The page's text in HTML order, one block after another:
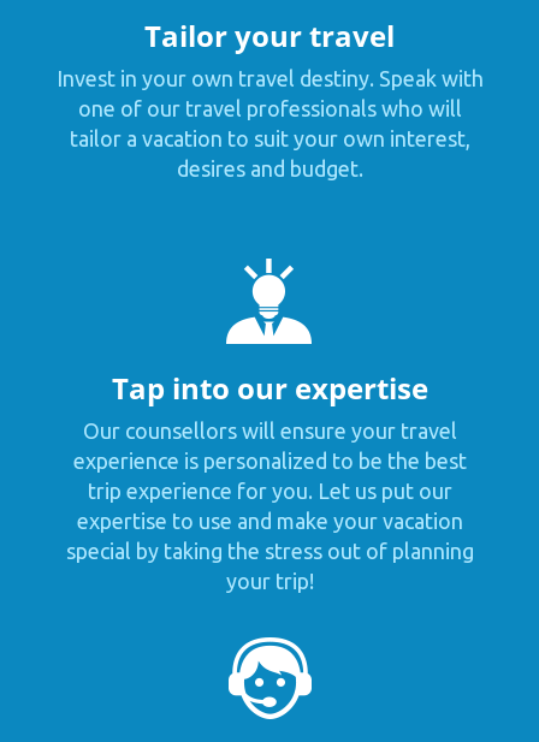
Tailor your travel
Invest in your own travel destiny. Speak with
one of our travel professionals who will
tailor a vacation to suit your own interest,
desires and budget.
Tap into our expertise
Our counsellors will ensure your travel
experience is personalized to be the best
trip experience for you. Let us put our
expertise to use and make your vacation
special by taking the stress out of planning
your trip!